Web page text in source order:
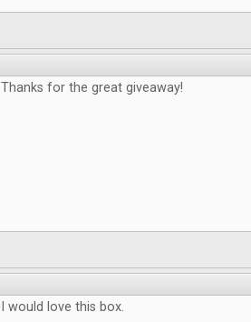
Thanks for the great giveaway!
I would love this box.